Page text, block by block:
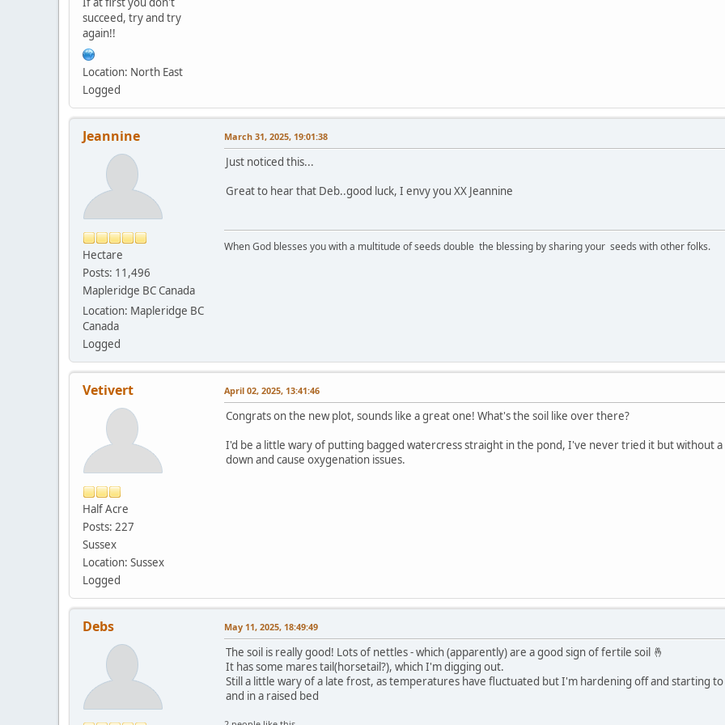
succeed, try and try
again!!
Location: North East
Logged
Jeannine
Hectare
Posts: 11,496
Mapleridge BC Canada
Location: Mapleridge BC
Canada
Logged
March 31, 2025, 19:01:38
Just noticed this...
Great to hear that Deb..good luck, I envy you XX Jeannine
When God blesses you with a multitude of seeds double the blessing by sharing your seeds with other folks.
Vetivert
Half Acre
Posts: 227
Sussex
Location: Sussex
Logged
April 02, 2025, 13:41:46
Congrats on the new plot, sounds like a great one! What's the soil like over there?
I'd be a little wary of putting bagged watercress straight in the pond, I've never tried it but without
down and cause oxygenation issues.
Debs May 11, 2025, 18:49:49
The soil is really good! Lots of nettles - which (apparently) are a good sign of fertile soil 🤞
It has some mares tail(horsetail?), which I'm digging out.
Still a little wary of a late frost, as temperatures have fluctuated but I'm hardening off and starting
and in a raised bed